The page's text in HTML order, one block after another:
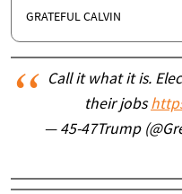
GRATEFUL CALVIN
Call it what it is.
their jobs
— 45-47Trump